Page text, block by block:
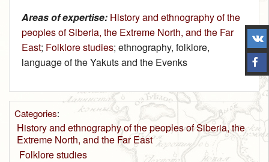
Areas of expertise: History and ethnography of the
peoples of Siberia, the Extreme North, and the Far
East; Folklore studies; ethnography, folklore,
language of the Yakuts and the Evenks
Categories:
History and ethnography of the peoples of Siberia, the
Extreme North, and the Far East
Folklore studies